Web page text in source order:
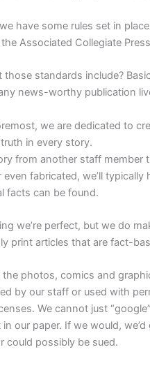
have some rules set in
Associated Collegiate
those standards include?
news-worthy publication
we are dedicated to
in every story.
from another staff member
even fabricated, we’ll typically
facts can be found.
we’re perfect, but we do
print articles that are fact-
the photos, comics and
by our staff or used with
We cannot just
our paper. If we would,
could possibly be sued.